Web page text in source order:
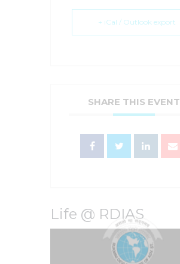
+ iCal / Outlook export
SHARE THIS EVENT
Life @ RDIAS